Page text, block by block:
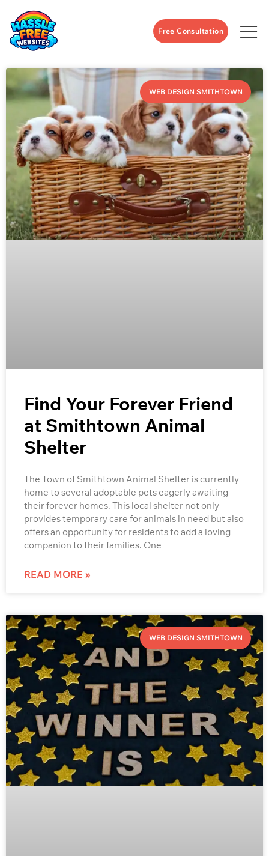
Free Consultation
WEB DESIGN SMITHTOWN
Find Your Forever Friend
at Smithtown Animal
Shelter
The Town of Smithtown Animal Shelter is currently
home to several adoptable pets eagerly awaiting
their forever homes. This local shelter not only
provides temporary care for animals in need but also
offers an opportunity for residents to add a loving
companion to their families. One
READ MORE »
WEB DESIGN SMITHTOWN